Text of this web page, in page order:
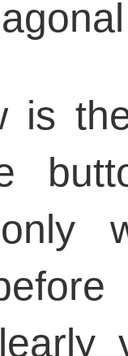
is